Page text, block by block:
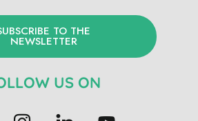
TO THE
NEWSLETTER
US ON